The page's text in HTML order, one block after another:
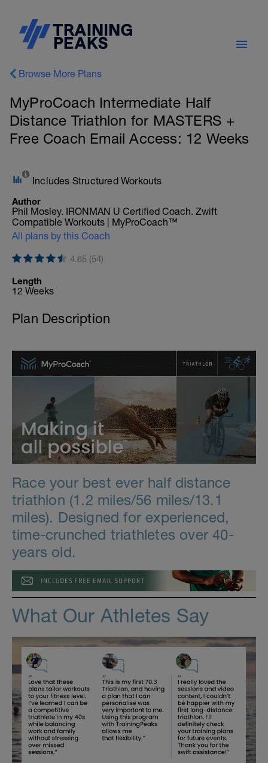
Browse More Plans
MyProCoach Intermediate Half
Distance Triathlon for MASTERS +
Free Coach Email Access: 12 Weeks
Includes Structured Workouts
Author
Phil Mosley. IRONMAN U Certified Coach. Zwift
Compatible Workouts | MyProCoach™
All plans by this Coach
4.65 (54)
Length
12 Weeks
Plan Description
Race your best ever half distance
triathlon (1.2 miles/56 miles/13.1
miles). Designed for experienced,
time-crunched triathletes over 40-
years old.
What Our Athletes Say